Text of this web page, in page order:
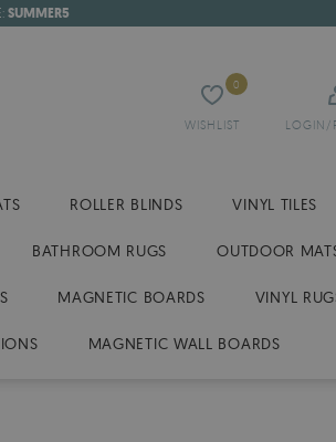
SUMMER5
WISHLIST
0
LOGIN/
ROLLER BLINDS VINYL TILES
BATHROOM RUGS OUTDOOR
MAGNETIC BOARDS VINYL
MAGNETIC WALL BOARDS